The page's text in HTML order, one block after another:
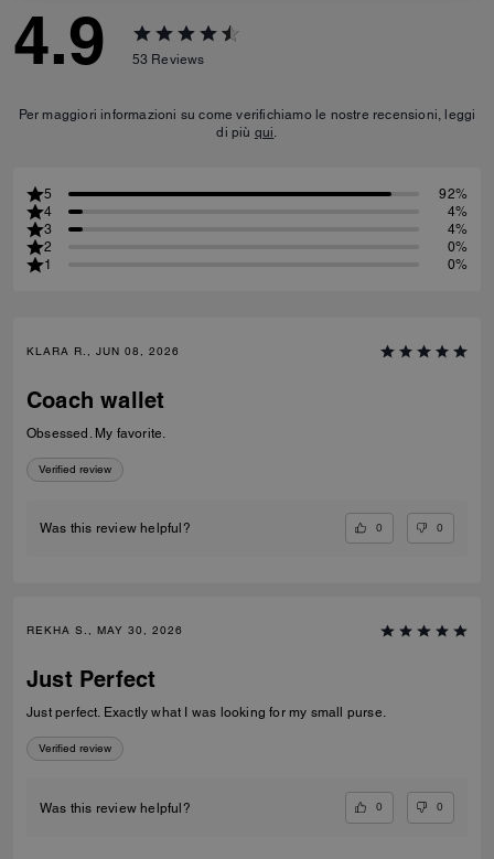
4.9 53 Reviews
Per maggiori informazioni su come verifichiamo le nostre recensioni, leggi
di più qui.
5
92%
4
4%
3
4%
2
0%
1
0%
KLARA R., JUN 08, 2026
Coach wallet
Obsessed. My favorite.
Verified review
Was this review helpful? 0 0
REKHA S., MAY 30, 2026
Just Perfect
Just perfect. Exactly what I was looking for my small purse.
Verified review
Was this review helpful? 0 0